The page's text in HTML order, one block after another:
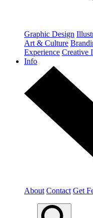
Graphic Design
Art & Culture
Experience Creative
Info
About Contact Get